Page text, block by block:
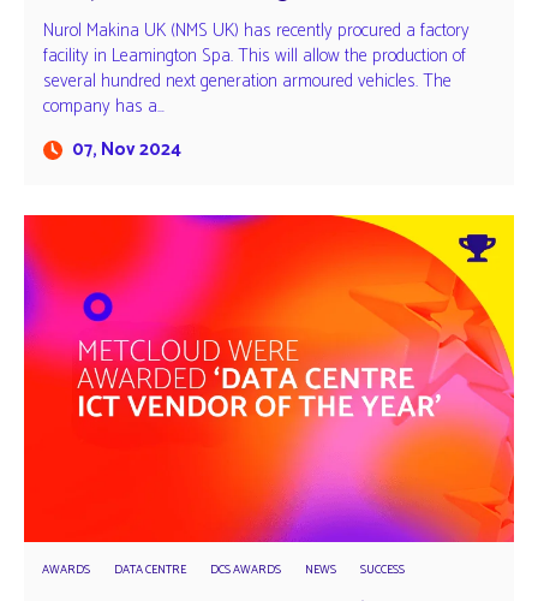
07, Nov 2024
Nurol Makina UK (NMS UK) has recently procured a factory
facility in Leamington Spa. This will allow the production of
several hundred next generation armoured vehicles. The
company has a…
AWARDS DATA CENTRE DCS AWARDS NEWS SUCCESS